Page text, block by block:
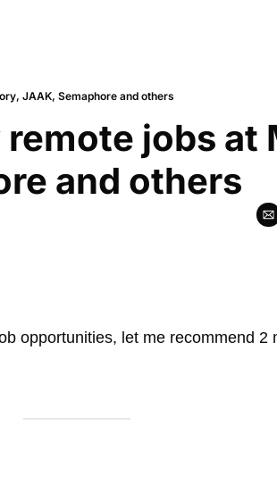
JAAK, Semaphore and others
jobs at
and others
opportunities, let me recommend 2